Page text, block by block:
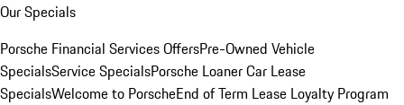
Our Specials
Porsche Financial Services OffersPre-Owned Vehicle
SpecialsService SpecialsPorsche Loaner Car Lease
SpecialsWelcome to PorscheEnd of Term Lease Loyalty Program